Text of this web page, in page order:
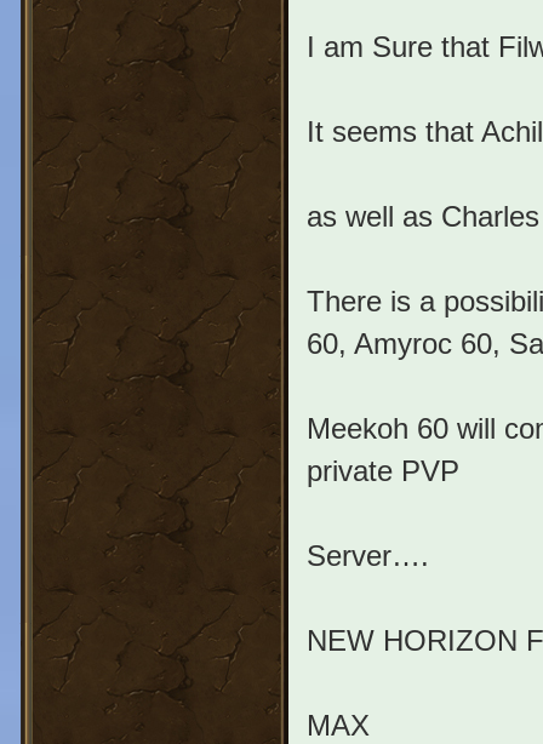
I am Sure that
It seems that
as well as
There is a
60, Amyroc 60,
Meekoh 60 will
private PVP
Server….
NEW HORIZON
MAX